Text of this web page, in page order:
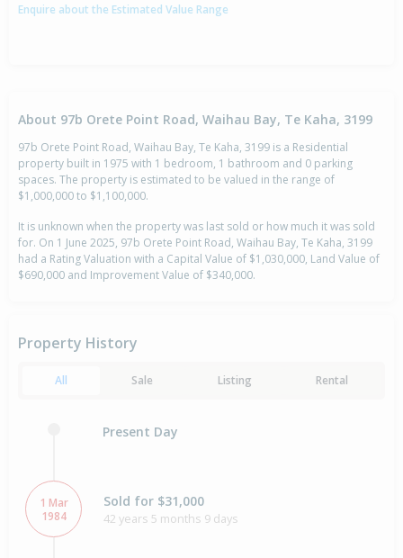
Enquire about the Estimated Value Range
About 97b Orete Point Road, Waihau Bay, Te Kaha, 3199
97b Orete Point Road, Waihau Bay, Te Kaha, 3199 is a Residential
property built in 1975 with 1 bedroom, 1 bathroom and 0 parking
spaces. The property is estimated to be valued in the range of
$1,000,000 to $1,100,000.
It is unknown when the property was last sold or how much it was sold
for. On 1 June 2025, 97b Orete Point Road, Waihau Bay, Te Kaha, 3199
had a Rating Valuation with a Capital Value of $1,030,000, Land Value of
$690,000 and Improvement Value of $340,000.
Property History
All Sale Listing Rental
Present Day
1 Mar
1984
Sold for $31,000
42 years 5 months 9 days